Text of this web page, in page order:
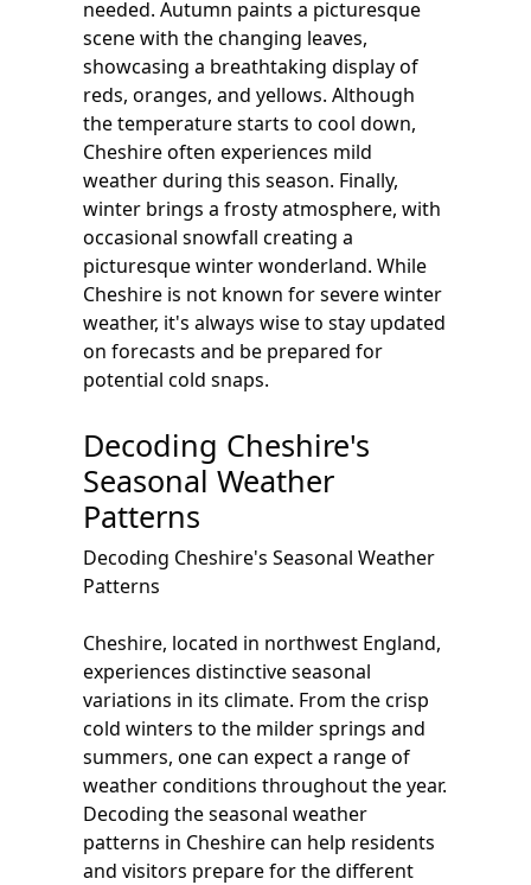
needed. Autumn paints a picturesque
scene with the changing leaves,
showcasing a breathtaking display of
reds, oranges, and yellows. Although
the temperature starts to cool down,
Cheshire often experiences mild
weather during this season. Finally,
winter brings a frosty atmosphere, with
occasional snowfall creating a
picturesque winter wonderland. While
Cheshire is not known for severe winter
weather, it's always wise to stay updated
on forecasts and be prepared for
potential cold snaps.
Decoding Cheshire's
Seasonal Weather
Patterns
Decoding Cheshire's Seasonal Weather
Patterns
Cheshire, located in northwest England,
experiences distinctive seasonal
variations in its climate. From the crisp
cold winters to the milder springs and
summers, one can expect a range of
weather conditions throughout the year.
Decoding the seasonal weather
patterns in Cheshire can help residents
and visitors prepare for the different